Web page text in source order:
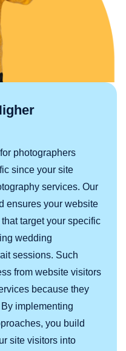
photographers
since your site
services. Our
ensures your website
target your specific
wedding
sessions. Such
from website visitors
because they
implementing
you build
site visitors into